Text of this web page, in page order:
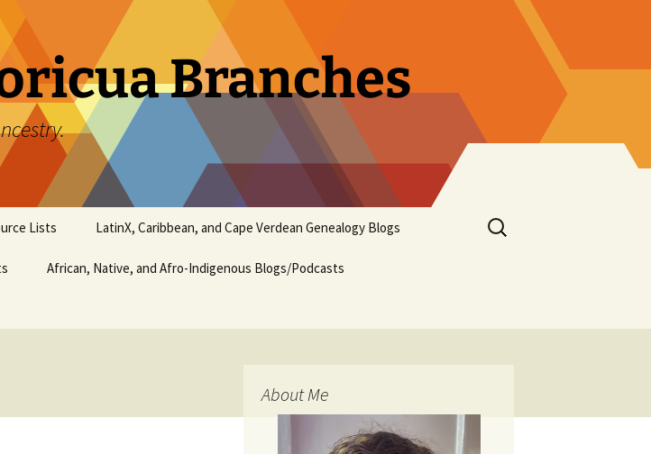
Branches
Lists LatinX, Caribbean, and Cape Verdean Genealogy Blogs
African, Native, and Afro-Indigenous Blogs/Podcasts
Search
for:
About Me